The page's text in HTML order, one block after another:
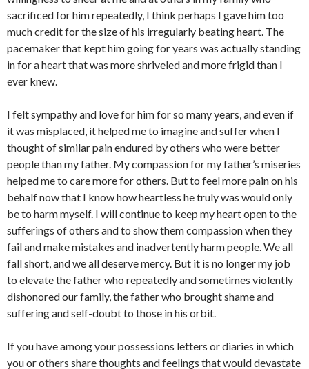
sacrificed for him repeatedly, I think perhaps I gave him too
much credit for the size of his irregularly beating heart. The
pacemaker that kept him going for years was actually standing
in for a heart that was more shriveled and more frigid than I
ever knew.
I felt sympathy and love for him for so many years, and even if
it was misplaced, it helped me to imagine and suffer when I
thought of similar pain endured by others who were better
people than my father. My compassion for my father’s miseries
helped me to care more for others. But to feel more pain on his
behalf now that I know how heartless he truly was would only
be to harm myself. I will continue to keep my heart open to the
sufferings of others and to show them compassion when they
fail and make mistakes and inadvertently harm people. We all
fall short, and we all deserve mercy. But it is no longer my job
to elevate the father who repeatedly and sometimes violently
dishonored our family, the father who brought shame and
suffering and self-doubt to those in his orbit.
If you have among your possessions letters or diaries in which
you or others share thoughts and feelings that would devastate